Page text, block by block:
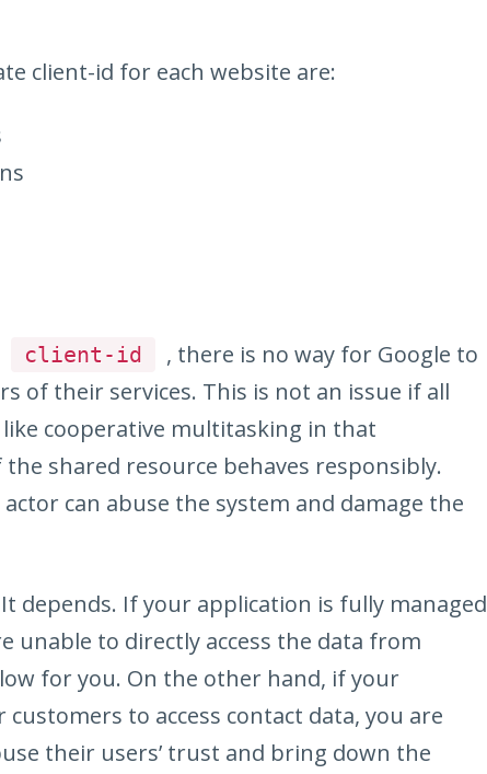
client-id for each website are:
client-id
, there is no way for Google to
of their services. This is not an issue if all
cooperative multitasking in that
shared resource behaves responsibly.
can abuse the system and damage the
depends. If your application is fully managed
unable to directly access the data from
for you. On the other hand, if your
to access contact data, you are
their users’ trust and bring down the